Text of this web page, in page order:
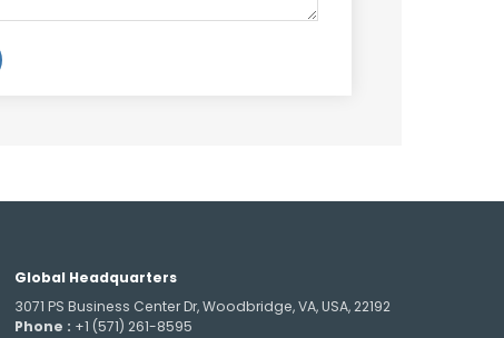
Global Headquarters
3071 PS Business Center Dr, Woodbridge, VA, USA, 22192
Phone : +1 (571) 261-8595